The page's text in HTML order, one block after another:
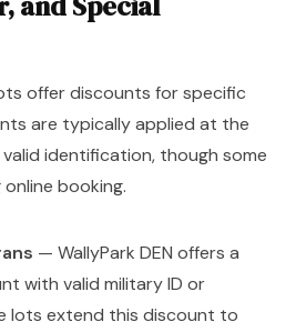
offer discounts for specific
are typically applied at the
identification, though some
booking.
— WallyPark DEN offers a
with valid military ID or
lots extend this discount to